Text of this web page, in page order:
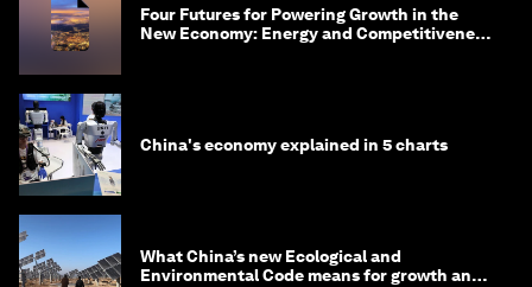
Four Futures for Powering Growth in the
New Economy: Energy and Competitiveness
China's economy explained in 5 charts
What China’s new Ecological and
Environmental Code means for growth and